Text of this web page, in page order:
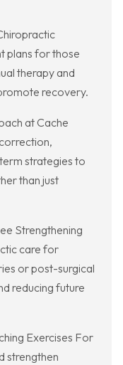
plans for those
therapy and
recovery.
at Cache
strategies to
than just
Strengthening
care for
or post-surgical
reducing future
Exercises For
strengthen